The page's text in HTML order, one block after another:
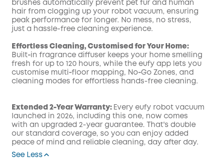
brushes automatically prevent pet fur and human
hair from clogging up your robot vacuum, ensuring
peak performance for longer. No mess, no stress,
just a hassle-free cleaning experience.
Effortless Cleaning, Customised for Your Home:
Built‑in fragrance diffuser keeps your home smelling
fresh for up to 120 hours, while the eufy app lets you
customise multi‑floor mapping, No‑Go Zones, and
cleaning modes for effortless hands-free cleaning.
Extended 2-Year Warranty: Every eufy robot vacuum
launched in 2026, including this one, now comes
with an upgraded 2-year guarantee. That's double
our standard coverage, so you can enjoy added
peace of mind and reliable cleaning, day after day.
See Less